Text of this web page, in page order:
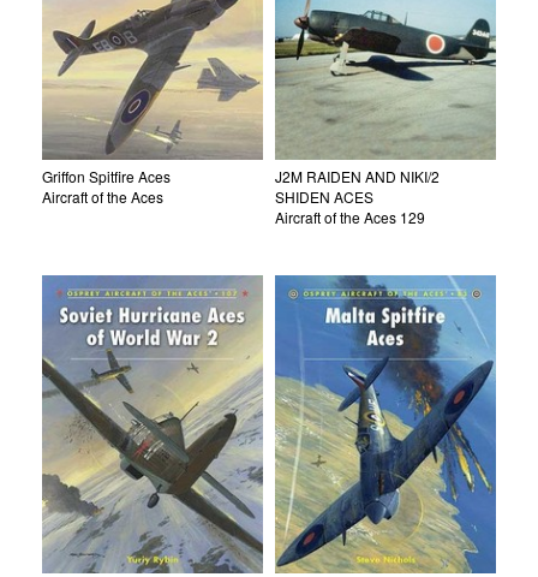
Griffon Spitfire Aces
Aircraft of the Aces
J2M RAIDEN AND NIKI/2
SHIDEN ACES
Aircraft of the Aces 129